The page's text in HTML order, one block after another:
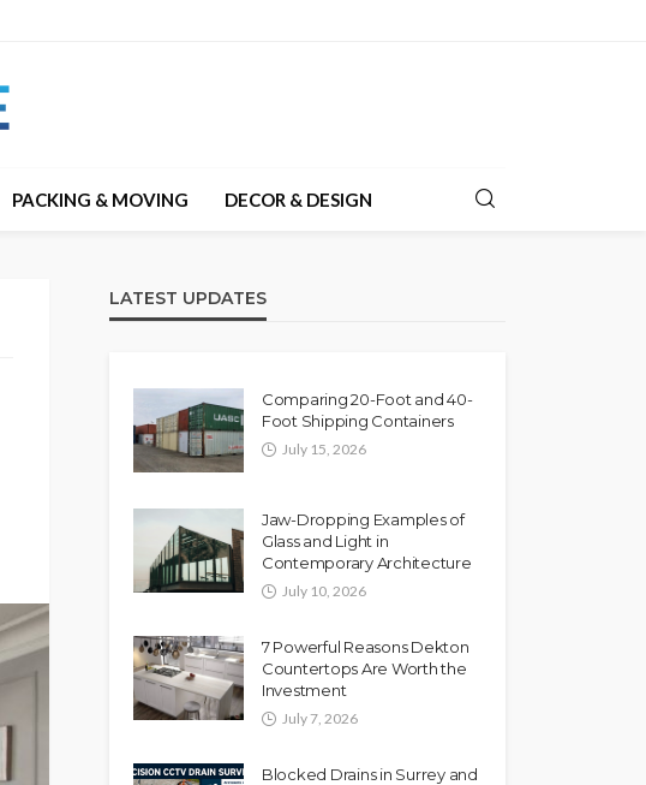
PACKING & MOVING DECOR & DESIGN
LATEST UPDATES
Comparing 20-Foot and 40-
Foot Shipping Containers
July 15, 2026
Jaw-Dropping Examples of
Glass and Light in
Contemporary Architecture
July 10, 2026
7 Powerful Reasons Dekton
Countertops Are Worth the
Investment
July 7, 2026
Blocked Drains in Surrey and